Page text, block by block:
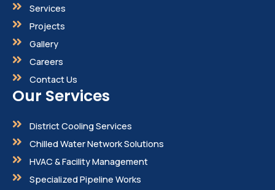
Services
Projects
Gallery
Careers
Contact Us
Our Services
District Cooling Services
Chilled Water Network Solutions
HVAC & Facility Management
Specialized Pipeline Works